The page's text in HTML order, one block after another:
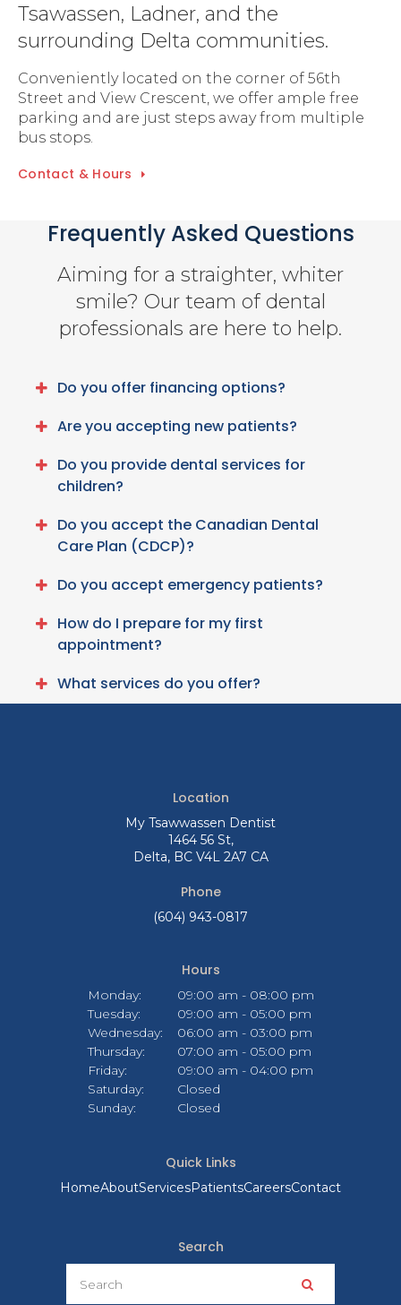
Tsawassen, Ladner, and the
surrounding Delta communities.
Conveniently located on the corner of 56th
Street and View Crescent, we offer ample free
parking and are just steps away from multiple
bus stops.
Contact & Hours
Frequently Asked Questions
Aiming for a straighter, whiter
smile? Our team of dental
professionals are here to help.
Do you offer financing options?
Are you accepting new patients?
Do you provide dental services for
children?
Do you accept the Canadian Dental
Care Plan (CDCP)?
Do you accept emergency patients?
How do I prepare for my first
appointment?
What services do you offer?
Location
My Tsawwassen Dentist
1464 56 St
Delta
BC V4L 2A7 CA
Phone
(604) 943-0817
Hours
Monday:
09:00 am - 08:00 pm
Tuesday:
09:00 am - 05:00 pm
Wednesday:
06:00 am - 03:00 pm
Thursday:
07:00 am - 05:00 pm
Friday:
09:00 am - 04:00 pm
Saturday:
Closed
Sunday:
Closed
Quick Links
HomeAboutServicesPatientsCareersContact
Search